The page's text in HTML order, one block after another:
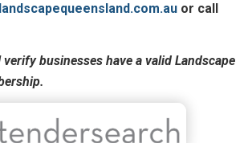
or call
businesses have a valid Landscape